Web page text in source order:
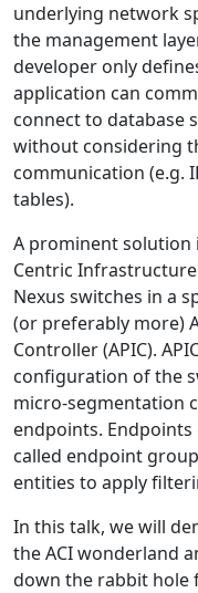
underlying network
the management
developer only
application can
connect to database
without considering
communication (e.g.
tables).
A prominent solution
Centric Infrastructure
Nexus switches in a
(or preferably more)
Controller (APIC).
configuration of the
micro-segmentation
endpoints.
called endpoint
entities to apply
In this talk, we will
the ACI wonderland
down the rabbit hole